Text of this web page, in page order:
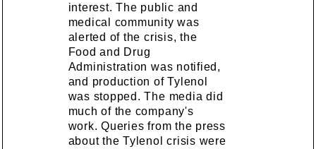
interest. The public and
medical community was
alerted of the crisis, the
Food and Drug
Administration was notified,
and production of Tylenol
was stopped. The media did
much of the company's
work. Queries from the press
about the Tylenol crisis were